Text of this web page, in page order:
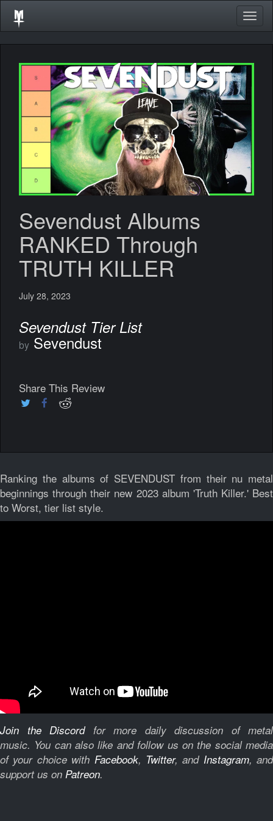
Sevendust Albums
RANKED Through
TRUTH KILLER
July 28, 2023
Sevendust Tier List
by Sevendust
Share This Review
Ranking the albums of SEVENDUST from their nu metal
beginnings through their new 2023 album 'Truth Killer.' Best
to Worst, tier list style.
Join the Discordfor more daily discussion of metal
music. You can also like and follow us on the social media
of your choice with Facebook, Twitter, and Instagram, and
support us on Patreon.